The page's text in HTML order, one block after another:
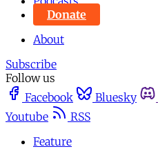
Donate
About
Subscribe
Follow us
Facebook
Bluesky
Youtube
RSS
Feature